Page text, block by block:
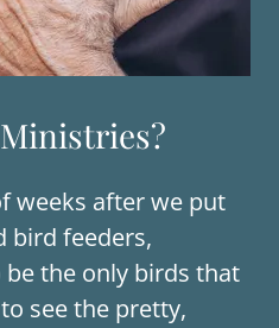
weeks after we put
bird feeders,
the only birds that
see the pretty,